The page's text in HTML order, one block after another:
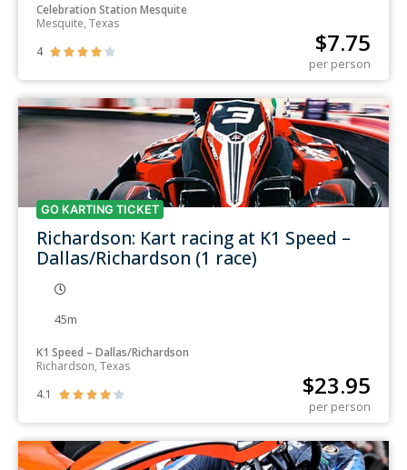
Celebration Station Mesquite
Mesquite, Texas
4
     $7.75
per person
GO KARTING TICKET
Richardson: Kart racing at K1 Speed –
Dallas/Richardson (1 race)
45m
K1 Speed – Dallas/Richardson
Richardson, Texas
4.1
     $23.95
per person